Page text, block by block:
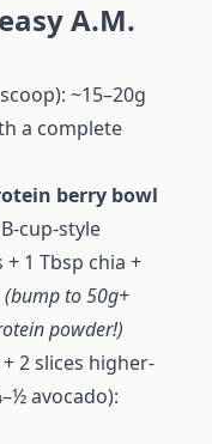
A.M.
~15–20g
a complete
berry bowl
cup-style
1 Tbsp chia +
(bump to 50g+
powder!)
2 slices higher-
avocado):